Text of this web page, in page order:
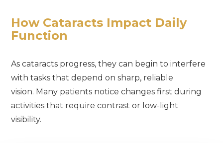
How Cataracts Impact Daily
Function
As cataracts progress, they can begin to interfere
with tasks that depend on sharp, reliable
vision. Many patients notice changes first during
activities that require contrast or low-light
visibility.